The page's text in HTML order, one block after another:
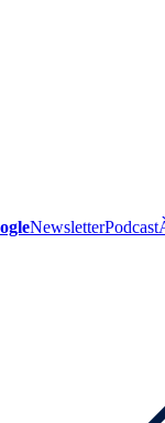
NewsletterPodcast